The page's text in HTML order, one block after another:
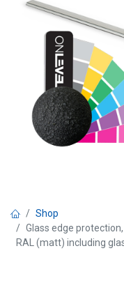
Shop
Glass edge
RAL (matt) including